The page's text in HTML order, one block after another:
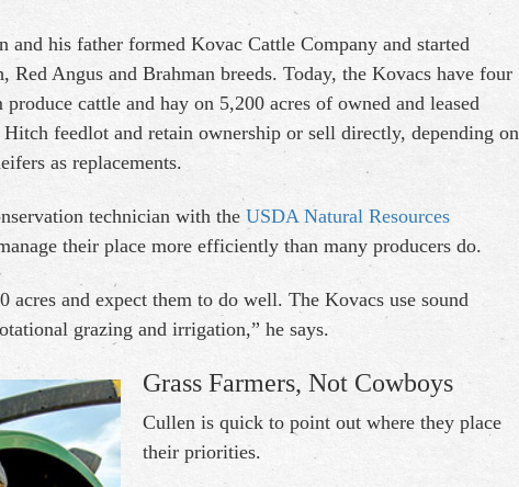
and his father formed Kovac Cattle Company and started
Red Angus and Brahman breeds. Today, the Kovacs have four
cattle and hay on 5,200 acres of owned and leased
feedlot and retain ownership or sell directly, depending on
as replacements.
technician with the USDA Natural Resources
their place more efficiently than many producers do.
acres and expect them to do well. The Kovacs use sound
grazing and irrigation,” he says.
Grass Farmers, Not Cowboys
Cullen is quick to point out where they place
their priorities.